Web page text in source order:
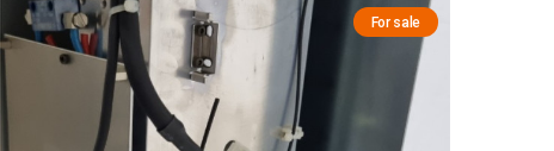
For sale